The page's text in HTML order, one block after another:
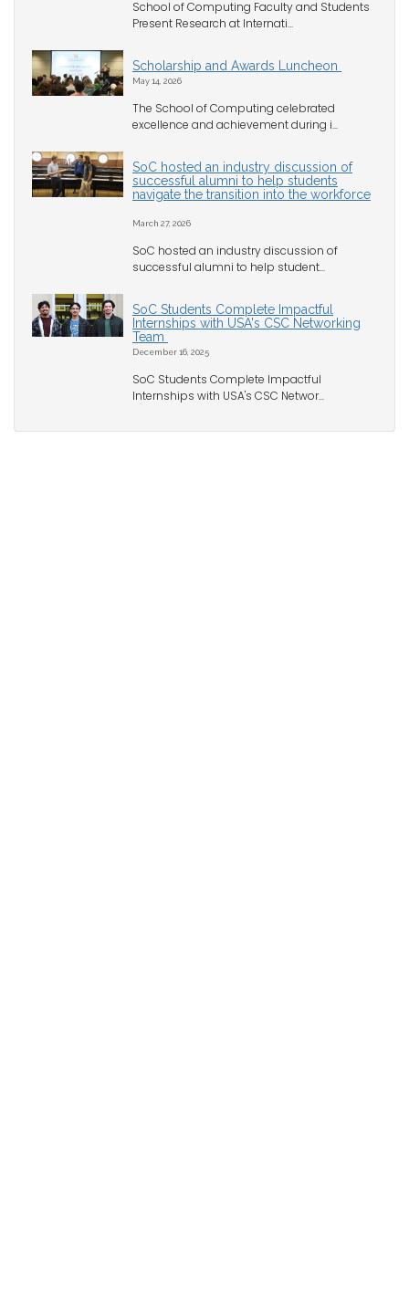
School of Computing Faculty and Students
Present Research at Internati...
Scholarship and Awards Luncheon
May 14, 2026
The School of Computing celebrated
excellence and achievement during i...
SoC hosted an industry discussion of
successful alumni to help students
navigate the transition into the workforce
March 27, 2026
SoC hosted an industry discussion of
successful alumni to help student...
SoC Students Complete Impactful
Internships with USA's CSC Networking
Team
December 16, 2025
SoC Students Complete Impactful
Internships with USA's CSC Networ...